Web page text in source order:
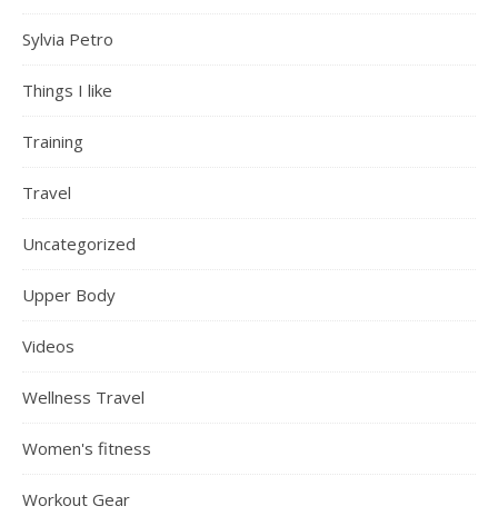
Sylvia Petro
Things I like
Training
Travel
Uncategorized
Upper Body
Videos
Wellness Travel
Women's fitness
Workout Gear